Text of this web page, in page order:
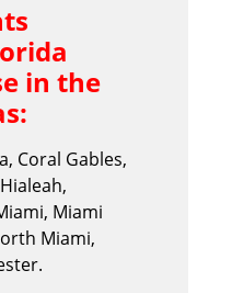
in the
Coral Gables,
Miami
Miami,